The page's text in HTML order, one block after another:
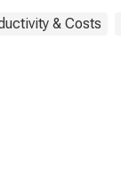
& Costs